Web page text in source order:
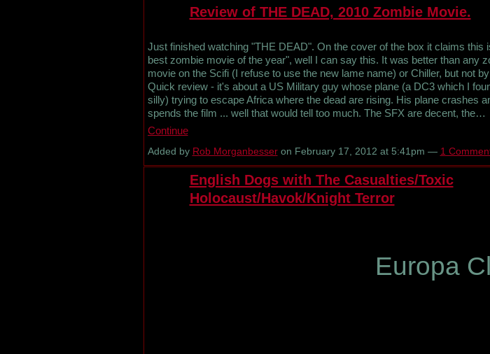
Review of THE DEAD, 2010 Zombie Movie.
Just finished watching "THE DEAD". On the cover of the box it claims this
best zombie movie of the year", well I can say this. It was better than any
movie on the Scifi (I refuse to use the new lame name) or Chiller, but not
Quick review - it's about a US Military guy whose plane (a DC3 which I
silly) trying to escape Africa where the dead are rising. His plane crashes
spends the film ... well that would tell too much. The SFX are decent, the…
Continue
Added by Rob Morganbesseron February 17, 2012 at 5:41pm — 1
English Dogs with The Casualties/Toxic
Holocaust/Havok/Knight Terror
Europa